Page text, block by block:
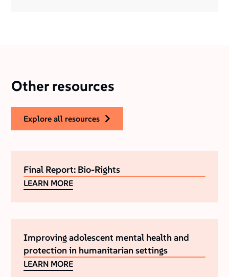
Other resources
explore all resources
Final Report: Bio-Rights
LEARN MORE
Improving adolescent mental health and
protection in humanitarian settings
LEARN MORE